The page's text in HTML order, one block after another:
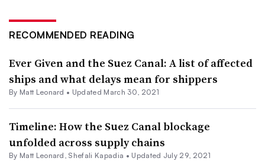
RECOMMENDED READING
Ever Given and the Suez Canal: A list of affected
ships and what delays mean for shippers
By Matt Leonard • Updated March 30, 2021
Timeline: How the Suez Canal blockage
unfolded across supply chains
By Matt Leonard , Shefali Kapadia • Updated July 29, 2021